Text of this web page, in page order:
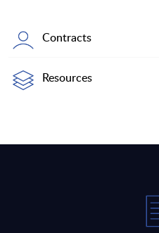
Contracts
Resources